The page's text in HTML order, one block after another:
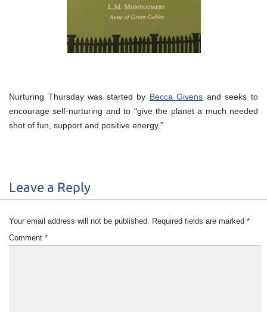
Nurturing Thursday was started by Becca Givens and seeks to
encourage self-nurturing and to “give the planet a much needed
shot of fun, support and positive energy.”
Leave a Reply
Your email address will not be published. Required fields are marked *
Comment *